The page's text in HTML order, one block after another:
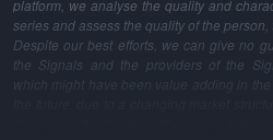
platform, we analyse the quality and
series and assess the quality of the
Despite our best efforts, we can give no
the Signals and the providers of the
which might have been value adding in